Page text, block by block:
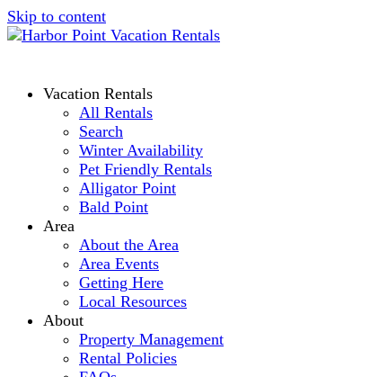
Skip to content
Vacation Rentals
All Rentals
Search
Winter Availability
Pet Friendly Rentals
Alligator Point
Bald Point
Area
About the Area
Area Events
Getting Here
Local Resources
About
Property Management
Rental Policies